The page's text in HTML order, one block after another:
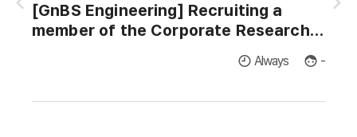
[GnBS Engineering] Recruiting a
member of the Corporate Research
Institute for Master's and Doctor's in
Thermodynamics and Fluid Dynamics.
Always -
AI